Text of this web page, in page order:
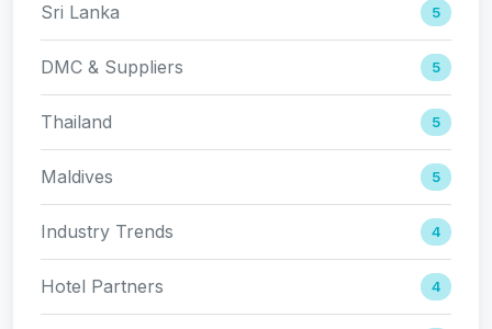
Sri Lanka 5
DMC & Suppliers 5
Thailand 5
Maldives 5
Industry Trends 4
Hotel Partners 4